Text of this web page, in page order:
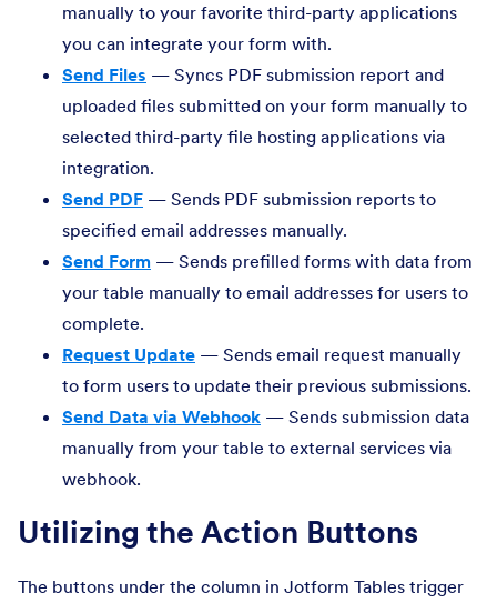
manually to your favorite third-party applications
you can integrate your form with.
Send Files — Syncs PDF submission report and
uploaded files submitted on your form manually to
selected third-party file hosting applications via
integration.
Send PDF — Sends PDF submission reports to
specified email addresses manually.
Send Form — Sends prefilled forms with data from
your table manually to email addresses for users to
complete.
Request Update — Sends email request manually
to form users to update their previous submissions.
Send Data via Webhook — Sends submission data
manually from your table to external services via
webhook.
Utilizing the Action Buttons
The buttons under the column in Jotform Tables trigger